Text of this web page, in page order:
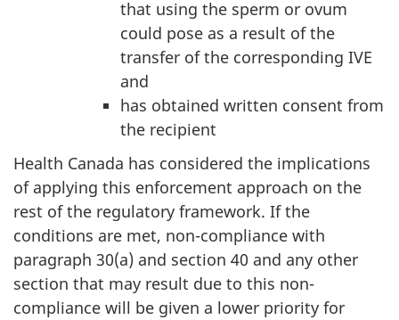
that using the sperm or ovum
could pose as a result of the
transfer of the corresponding IVE
and
has obtained written consent from
the recipient
Health Canada has considered the implications
of applying this enforcement approach on the
rest of the regulatory framework. If the
conditions are met, non-compliance with
paragraph 30(a) and section 40 and any other
section that may result due to this non-
compliance will be given a lower priority for